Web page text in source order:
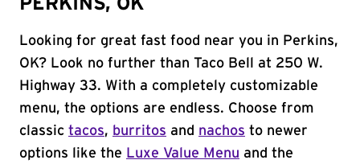
PERKINS, OK
Looking for great fast food near you in Perkins,
OK? Look no further than Taco Bell at 250 W.
Highway 33. With a completely customizable
menu, the options are endless. Choose from
classic tacos, burritos and nachos to newer
options like the Luxe Value Menu and the